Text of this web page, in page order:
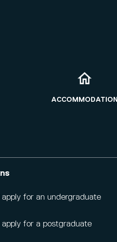
ACCOMMODATION
apply for an undergraduate
apply for a postgraduate